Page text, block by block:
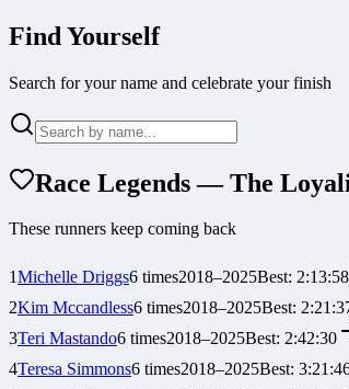
Find Yourself
Search for your name and celebrate your finish
Race Legends — The
These runners keep coming back
1Michelle Driggs6 times2018–2025Best: 2:13:58
2Kim Mccandless6 times2018–2025Best:
3Teri Mastando6 times2018–2025Best: 2:42:30
4Teresa Simmons6 times2018–2025Best: